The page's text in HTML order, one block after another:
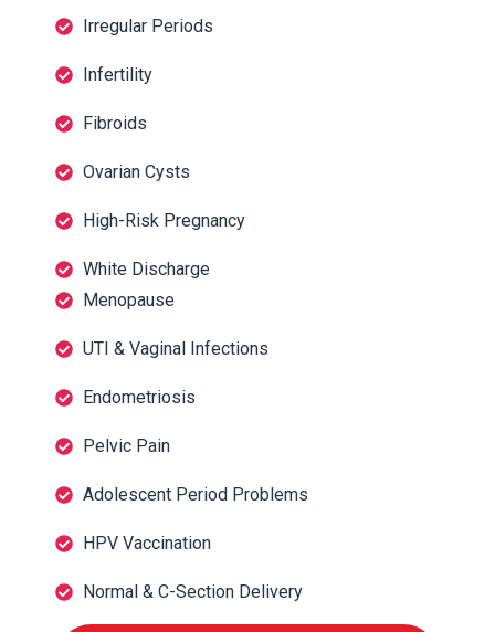
Irregular Periods
Infertility
Fibroids
Ovarian Cysts
High-Risk Pregnancy
White Discharge
Menopause
UTI & Vaginal Infections
Endometriosis
Pelvic Pain
Adolescent Period Problems
HPV Vaccination
Normal & C-Section Delivery